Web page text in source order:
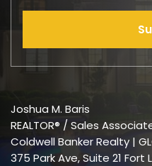
Joshua M. Baris
REALTOR® / Sales
Coldwell Banker Realty |
375 Park Ave, Suite 21 Fort